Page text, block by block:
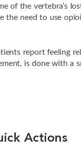
of the vertebra’s
the need to use
report feeling
is done with a
Actions